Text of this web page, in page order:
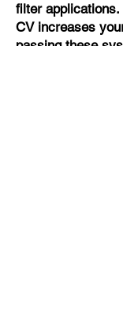
filter
CV increases
passing these